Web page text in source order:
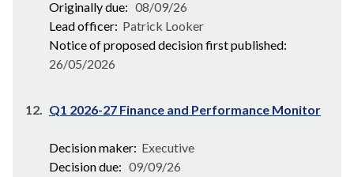
Originally due: 08/09/26
Lead officer: Patrick Looker
Notice of proposed decision first published:
26/05/2026
12. Q1 2026-27 Finance and Performance Monitor
Decision maker: Executive
Decision due: 09/09/26